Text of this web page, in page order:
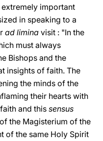
important
in speaking to a
ad limina visit : "In the
must always
Bishops and the
insights of faith. The
the minds of the
their hearts with
and thissensus
the Magisterium of the
of the same Holy Spirit